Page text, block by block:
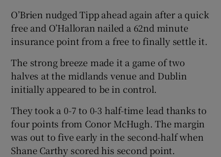
O’Brien nudged Tipp ahead again after a quick
free and O’Halloran nailed a 62nd minute
insurance point from a free to finally settle it.
The strong breeze made it a game of two
halves at the midlands venue and Dublin
initially appeared to be in control.
They took a 0-7 to 0-3 half-time lead thanks to
four points from Conor McHugh. The margin
was out to five early in the second-half when
Shane Carthy scored his second point.